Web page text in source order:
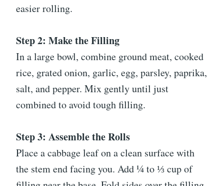
easier rolling.
Step 2: Make the Filling
In a large bowl, combine ground meat, cooked
rice, grated onion, garlic, egg, parsley, paprika,
salt, and pepper. Mix gently until just
combined to avoid tough filling.
Step 3: Assemble the Rolls
Place a cabbage leaf on a clean surface with
the stem end facing you. Add ¼ to ⅓ cup of